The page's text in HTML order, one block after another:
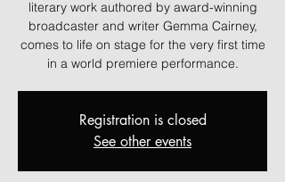
literary work authored by award-winning
broadcaster and writer Gemma Cairney,
comes to life on stage for the very first time
in a world premiere performance.
Registration is closed
See other events